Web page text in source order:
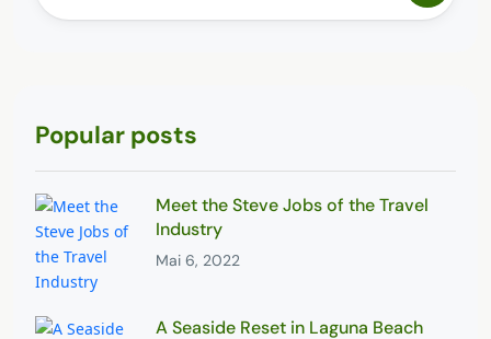
Popular posts
Meet the Steve Jobs of the Travel
Industry
Mai 6, 2022
A Seaside Reset in Laguna Beach